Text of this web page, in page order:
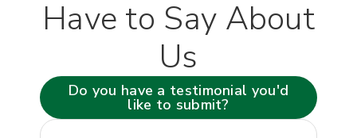
Have to Say About
Us
Do you have a testimonial you'd
like to submit?